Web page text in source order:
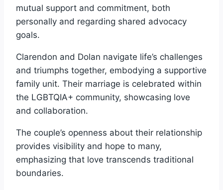
mutual support and commitment, both
personally and regarding shared advocacy
goals.
Clarendon and Dolan navigate life’s challenges
and triumphs together, embodying a supportive
family unit. Their marriage is celebrated within
the LGBTQIA+ community, showcasing love
and collaboration.
The couple’s openness about their relationship
provides visibility and hope to many,
emphasizing that love transcends traditional
boundaries.